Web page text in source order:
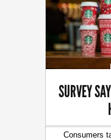
SURVEY
Consumers